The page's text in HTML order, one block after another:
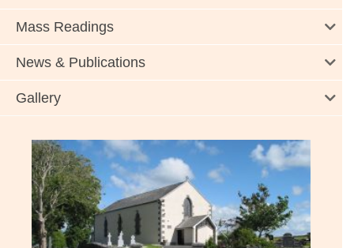
Mass Readings
News & Publications
Gallery